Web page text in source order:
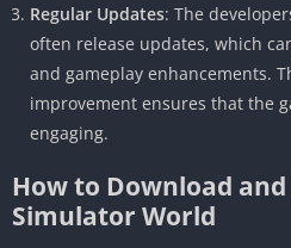
Regular Updates: The
often release updates, which
and gameplay enhancements.
improvement ensures that the
engaging.
How to Download
Simulator World